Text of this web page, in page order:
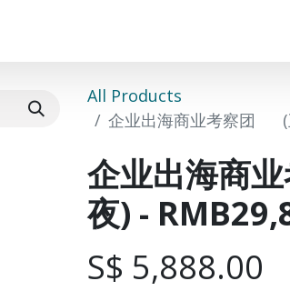
All Products
企业出海商业考察团 (
企业出海商
夜) -
S$ 5,888.00